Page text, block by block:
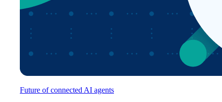
Future of connected AI agents